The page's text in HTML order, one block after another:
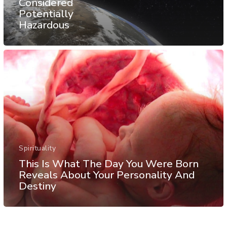
Potentially
Hazardous
Spirituality
This Is What The Day You Were Born
Reveals About Your Personality And
Destiny